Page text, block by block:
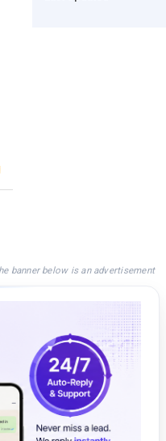
banner below is an advertisement